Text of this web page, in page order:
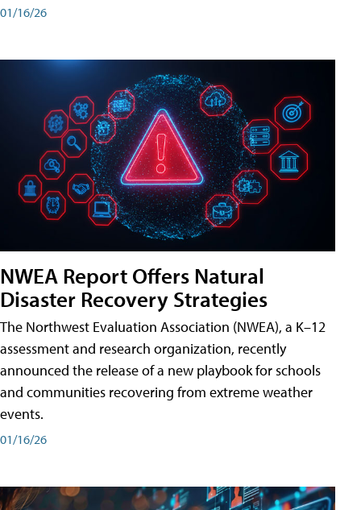
01/16/26
NWEA Report Offers Natural
Disaster Recovery Strategies
The Northwest Evaluation Association (NWEA), a K–12
assessment and research organization, recently
announced the release of a new playbook for schools
and communities recovering from extreme weather
events.
01/16/26